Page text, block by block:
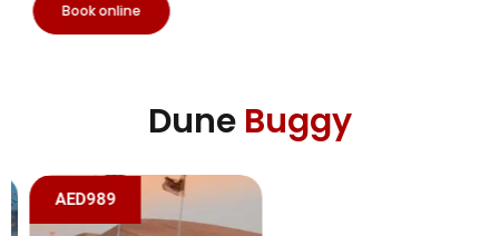
Book online
DuneBuggy
AED989